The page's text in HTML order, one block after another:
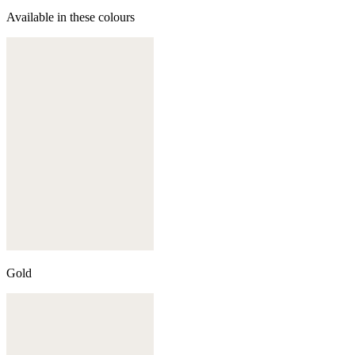
Available in these colours
Gold